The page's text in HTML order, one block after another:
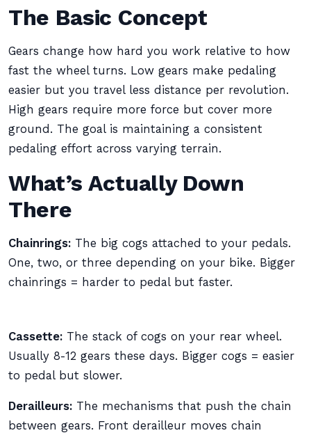
The Basic Concept
Gears change how hard you work relative to how
fast the wheel turns. Low gears make pedaling
easier but you travel less distance per revolution.
High gears require more force but cover more
ground. The goal is maintaining a consistent
pedaling effort across varying terrain.
What’s Actually Down
There
Chainrings: The big cogs attached to your pedals.
One, two, or three depending on your bike. Bigger
chainrings = harder to pedal but faster.
Cassette: The stack of cogs on your rear wheel.
Usually 8-12 gears these days. Bigger cogs = easier
to pedal but slower.
Derailleurs: The mechanisms that push the chain
between gears. Front derailleur moves chain